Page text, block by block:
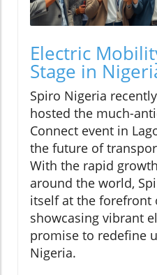
Electric
Stage in
Spiro Nigeria
hosted the much-
Connect event in
the future of
With the rapid
around the world,
itself at the forefront
showcasing vibrant
promise to redefine
Nigeria.